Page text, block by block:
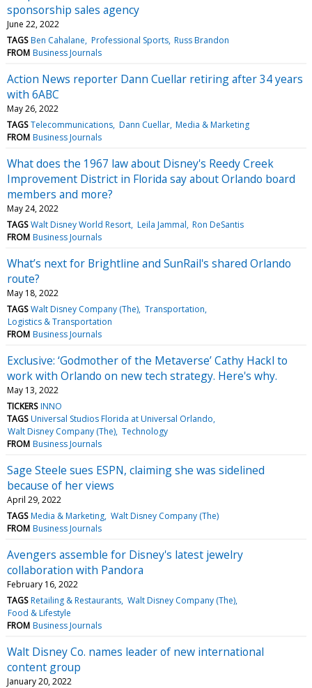
sponsorship sales agency
June 22, 2022
TAGS Ben Cahalane Professional Sports Russ Brandon
FROM Business Journals
Action News reporter Dann Cuellar retiring after 34 years
with 6ABC
May 26, 2022
TAGS Telecommunications Dann Cuellar Media & Marketing
FROM Business Journals
What does the 1967 law about Disney's Reedy Creek
Improvement District in Florida say about Orlando board
members and more?
May 24, 2022
TAGS Walt Disney World Resort Leila Jammal Ron DeSantis
FROM Business Journals
What’s next for Brightline and SunRail's shared Orlando
route?
May 18, 2022
TAGS Walt Disney Company (The) Transportation
Logistics & Transportation
FROM Business Journals
Exclusive: ‘Godmother of the Metaverse’ Cathy Hackl to
work with Orlando on new tech strategy. Here's why.
May 13, 2022
TICKERS INNO
TAGS Universal Studios Florida at Universal Orlando
Walt Disney Company (The) Technology
FROM Business Journals
Sage Steele sues ESPN, claiming she was sidelined
because of her views
April 29, 2022
TAGS Media & Marketing Walt Disney Company (The)
FROM Business Journals
Avengers assemble for Disney's latest jewelry
collaboration with Pandora
February 16, 2022
TAGS Retailing & Restaurants Walt Disney Company (The)
Food & Lifestyle
FROM Business Journals
Walt Disney Co. names leader of new international
content group
January 20, 2022